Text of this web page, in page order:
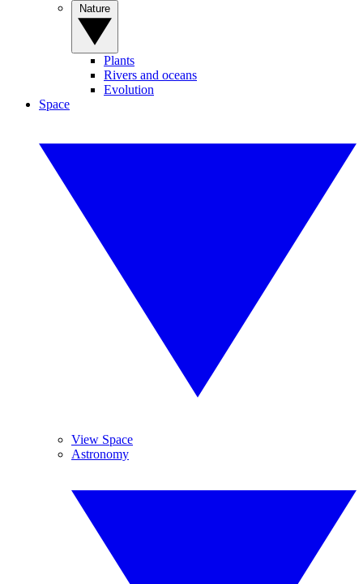
Plants
Rivers and oceans
Evolution
Space
View Space
Astronomy